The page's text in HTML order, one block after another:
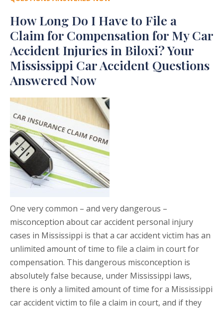
How Long Do I Have to File a
Claim for Compensation for My Car
Accident Injuries in Biloxi? Your
Mississippi Car Accident Questions
Answered Now
One very common – and very dangerous –
misconception about car accident personal injury
cases in Mississippi is that a car accident victim has an
unlimited amount of time to file a claim in court for
compensation. This dangerous misconception is
absolutely false because, under Mississippi laws,
there is only a limited amount of time for a Mississippi
car accident victim to file a claim in court, and if they